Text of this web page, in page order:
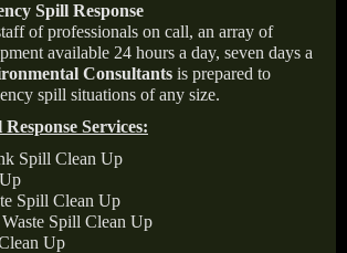
Spill Response
of professionals on call, an array of
available 24 hours a day, seven days a
Consultants is prepared to
spill situations of any size.
Services:
Spill Clean Up
Spill Clean Up
Spill Clean Up
Up